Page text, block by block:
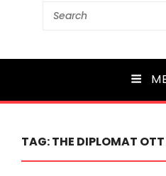
Search
TAG:THE DIPLOMAT OTT